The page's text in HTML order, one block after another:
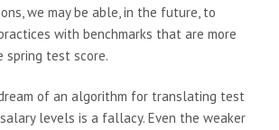
we may be able, in the future, to
with benchmarks that are more
spring test score.
of an algorithm for translating test
levels is a fallacy. Even the weaker